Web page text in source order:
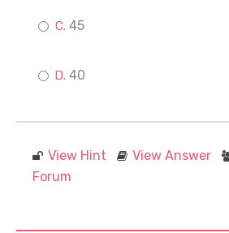
45
40
View Hint View Answer
Forum